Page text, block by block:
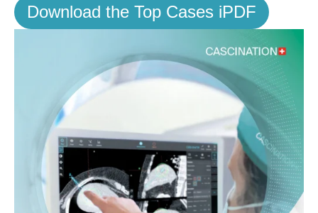
Download the Top Cases iPDF